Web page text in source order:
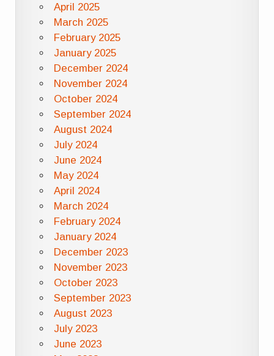
April 2025
March 2025
February 2025
January 2025
December 2024
November 2024
October 2024
September 2024
August 2024
July 2024
June 2024
May 2024
April 2024
March 2024
February 2024
January 2024
December 2023
November 2023
October 2023
September 2023
August 2023
July 2023
June 2023